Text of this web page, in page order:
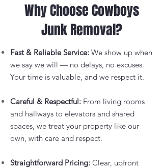
Why Choose Cowboys
Junk Removal?
Fast & Reliable Service: We show up when
we say we will — no delays, no excuses.
Your time is valuable, and we respect it.
Careful & Respectful: From living rooms
and hallways to elevators and shared
spaces, we treat your property like our
own, with care and respect.
Straightforward Pricing: Clear, upfront